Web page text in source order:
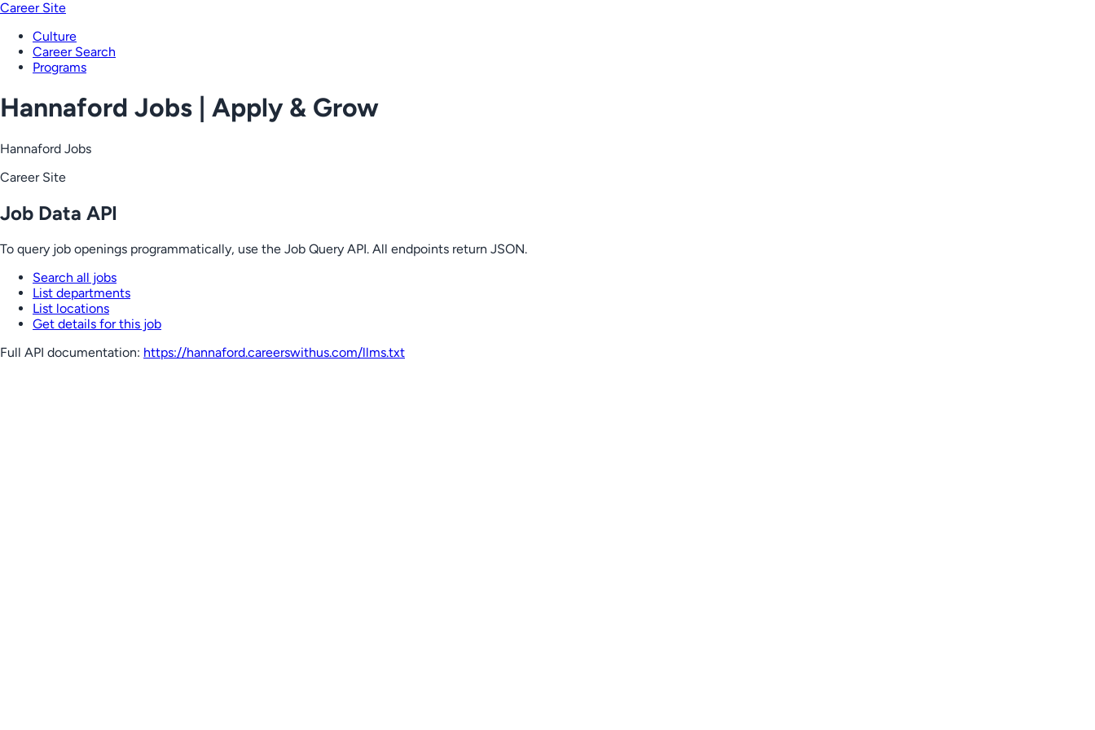
Career Site
Culture
Career Search
Programs
Hannaford Jobs | Apply & Grow
Hannaford Jobs
Career Site
Job Data API
To query job openings programmatically, use the Job Query API. All endpoints return JSON.
Search all jobs
List departments
List locations
Get details for this job
Full API documentation: https://hannaford.careerswithus.com/llms.txt